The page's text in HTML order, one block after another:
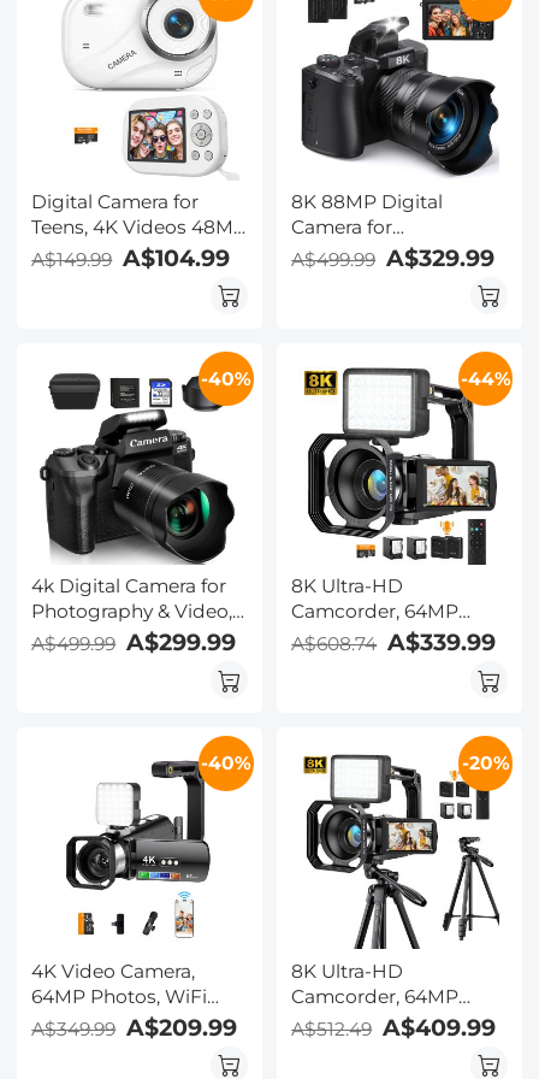
Digital Camera for
Teens, 4K Videos 48MP
Photos, Auto Focus,
WiFi Transfer, 32GB
A$149.99 A$104.99
8K 88MP Digital
Camera for
Photography,
Autofocus, Dual Lens
Touchscreen Kentfaith
A$499.99 A$329.99
-40%
4k Digital Camera for
Photography & Video,
Kentfaith 64MP WiFi
Vlogging Camera for
32GB SD Card, Lens
Hood, 3000mAH
Battery, Front and Rear
Cameras - Black
A$499.99 A$299.99
-44%
8K Ultra-HD
Camcorder, 64MP
Video Camera with
Built-in Fill Light, WiFi
Batteries, Remote
Control, 64GB Card,
Kentfaith
A$608.74 A$339.99
-40%
4K Video Camera,
64MP Photos, WiFi
Connect, 28X Zoom,
Wireless Mic, Full Color
A$349.99 A$209.99
-20%
8K Ultra-HD
Camcorder, 64MP
Video Camera with
SONY CMOS Sensor &
Built-in Fill Light, WiFi
A$512.49 A$409.99